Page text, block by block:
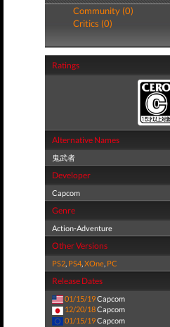
Community (0)
Critics (0)
Ratings
Alternative Names
鬼武者
Developer
Capcom
Genre
Action-Adventure
Other Versions
PS2, PS4,XOne, PC
Release Dates
01/15/19Capcom
12/20/18Capcom
01/15/19Capcom